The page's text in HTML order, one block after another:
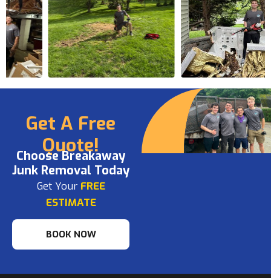
Get A Free
Quote!
Choose Breakaway
Junk Removal Today
Get Your FREE
ESTIMATE
BOOK NOW